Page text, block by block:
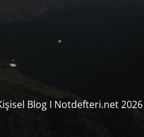
Blog I Notdefteri.net 2026